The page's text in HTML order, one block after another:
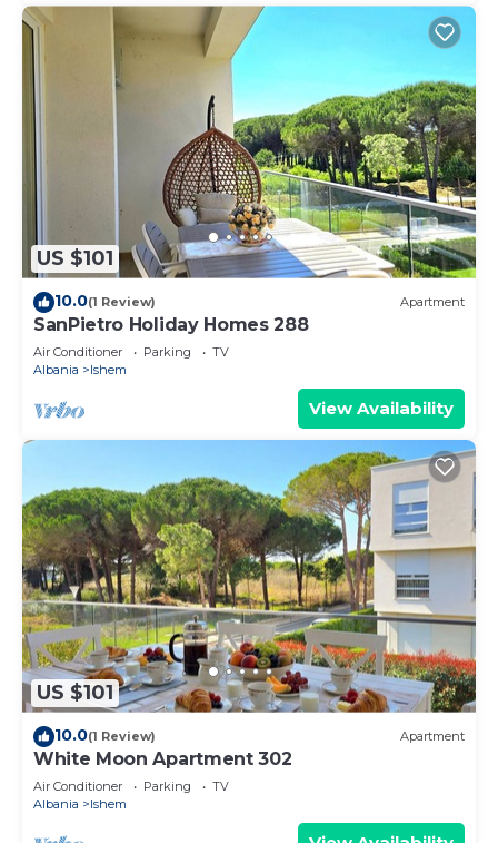
US $101
10.0(1 Review) Apartment
SanPietro Holiday Homes 288
Air Conditioner Parking
TV
Albania
Ishem
View Availability
US $101
10.0(1 Review) Apartment
White Moon Apartment 302
Air Conditioner Parking
TV
Albania
Ishem